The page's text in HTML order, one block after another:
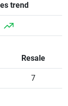
trend
Resale
7